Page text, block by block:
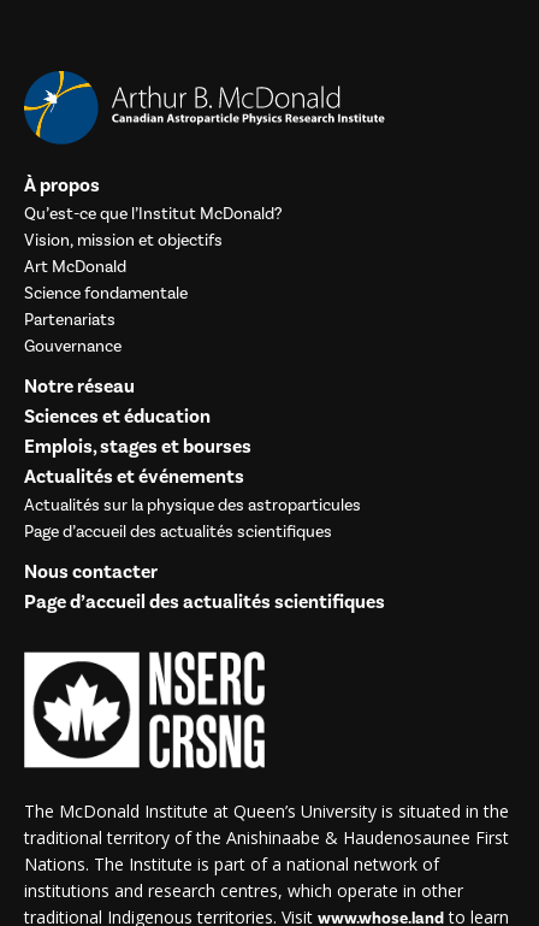
À propos
Qu’est-ce que l’Institut McDonald?
Vision, mission et objectifs
Art McDonald
Science fondamentale
Partenariats
Gouvernance
Notre réseau
Sciences et éducation
Emplois, stages et bourses
Actualités et événements
Actualités sur la physique des astroparticules
Page d’accueil des actualités scientifiques
Nous contacter
Page d’accueil des actualités scientifiques
The McDonald Institute at Queen’s University is situated in the
traditional territory of the Anishinaabe & Haudenosaunee First
Nations. The Institute is part of a national network of
institutions and research centres, which operate in other
traditional Indigenous territories. Visit www.whose.landto learn